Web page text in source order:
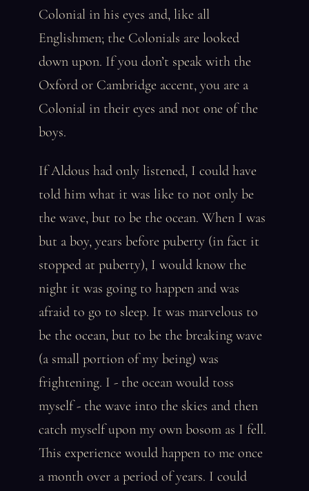
Colonial in his eyes and, like all
Englishmen; the Colonials are looked
down upon. If you don’t speak with the
Oxford or Cambridge accent, you are a
Colonial in their eyes and not one of the
boys.
If Aldous had only listened, I could have
told him what it was like to not only be
the wave, but to be the ocean. When I was
but a boy, years before puberty (in fact it
stopped at puberty), I would know the
night it was going to happen and was
afraid to go to sleep. It was marvelous to
be the ocean, but to be the breaking wave
(a small portion of my being) was
frightening. I - the ocean would toss
myself - the wave into the skies and then
catch myself upon my own bosom as I fell.
This experience would happen to me once
a month over a period of years. I could